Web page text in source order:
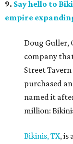
9. Say hello to
empire
Doug Guller,
company
Street
purchased
named it
million:
Bikinis, TX, is